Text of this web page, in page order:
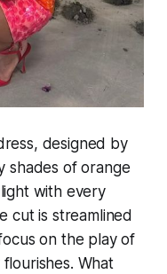
designed by
shades of orange
with every
cut is streamlined
on the play of
What